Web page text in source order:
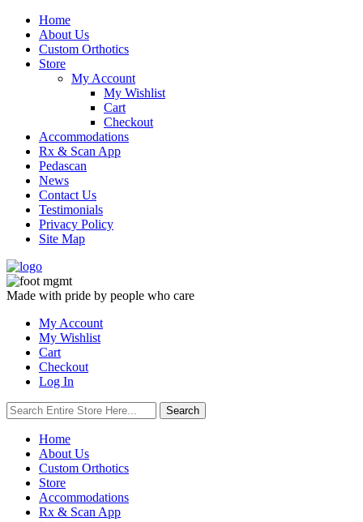
Skip
content
Home
About Us
Custom Orthotics
Store
My Account
My Wishlist
Cart
Checkout
Accommodations
Rx & Scan App
Pedascan
News
Contact Us
Testimonials
Privacy Policy
Site Map
Made with pride by people who care
My Account
My Wishlist
Cart
Checkout
Log In
Search
for:
Search
Home
About Us
Custom Orthotics
Store
Accommodations
Rx & Scan App